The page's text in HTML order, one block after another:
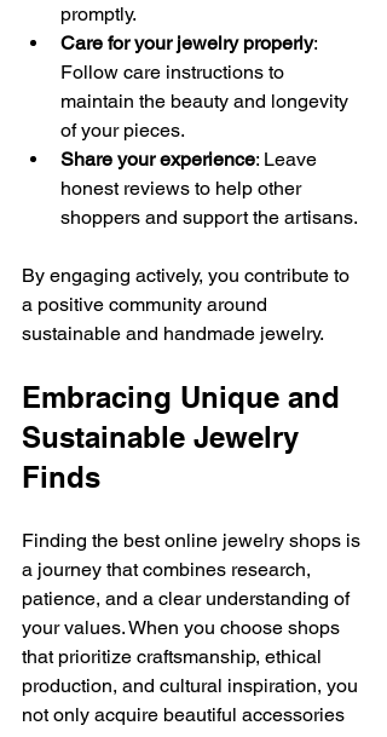
promptly.
Care for your jewelry properly:
Follow care instructions to
maintain the beauty and longevity
of your pieces.
Share your experience: Leave
honest reviews to help other
shoppers and support the artisans.
By engaging actively, you contribute to
a positive community around
sustainable and handmade jewelry.
Embracing Unique and
Sustainable Jewelry
Finds
Finding the best online jewelry shops is
a journey that combines research,
patience, and a clear understanding of
your values. When you choose shops
that prioritize craftsmanship, ethical
production, and cultural inspiration, you
not only acquire beautiful accessories